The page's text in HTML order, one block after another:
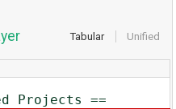
Tabular Unified
Projects ==